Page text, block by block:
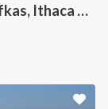
New, Fast and Luxury Catamaran: Lefkas, Ithaca and Kefalonia